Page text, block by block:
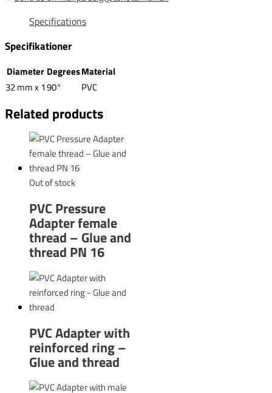
Specifications
Specifikationer
Diameter DegreesMaterial
32 mm x 190° PVC
Related products
Out of stock
PVC Pressure
Adapter female
thread – Glue and
thread PN 16
PVC Adapter with
reinforced ring –
Glue and thread